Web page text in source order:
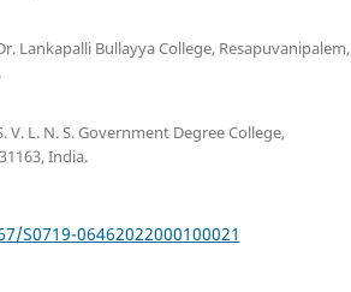
Lankapalli Bullayya College, Resapuvanipalem,
L. N. S. Government Degree College,
India.
S0719-06462022000100021